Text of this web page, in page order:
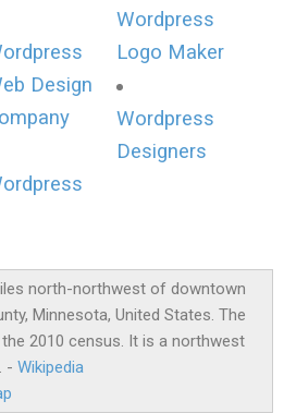
Design
Wordpress
Logo Maker
Wordpress
Designers
north-northwest of downtown
Minnesota, United States. The
2010 census. It is a northwest
- Wikipedia